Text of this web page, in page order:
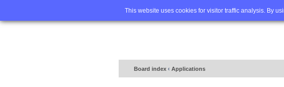
This website uses cookies for visitor traffic analysis. By
Home FAQ
Board index ‹ Applications